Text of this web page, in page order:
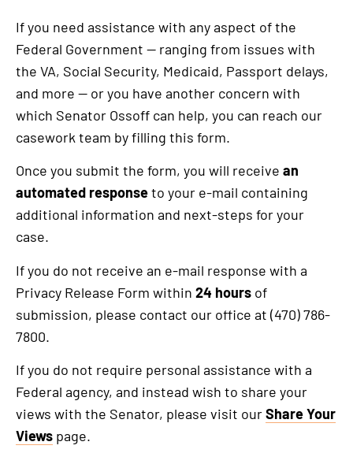
If you need assistance with any aspect of the
Federal Government — ranging from issues with
the VA, Social Security, Medicaid, Passport delays,
and more — or you have another concern with
which Senator Ossoff can help, you can reach our
casework team by filling this form.
Once you submit the form, you will receive an
automated responseto your e-mail containing
additional information and next-steps for your
case.
If you do not receive an e-mail response with a
Privacy Release Form within 24 hours of
submission, please contact our office at (470) 786-
7800.
If you do not require personal assistance with a
Federal agency, and instead wish to share your
views with the Senator, please visit ourShare Your
Views page.